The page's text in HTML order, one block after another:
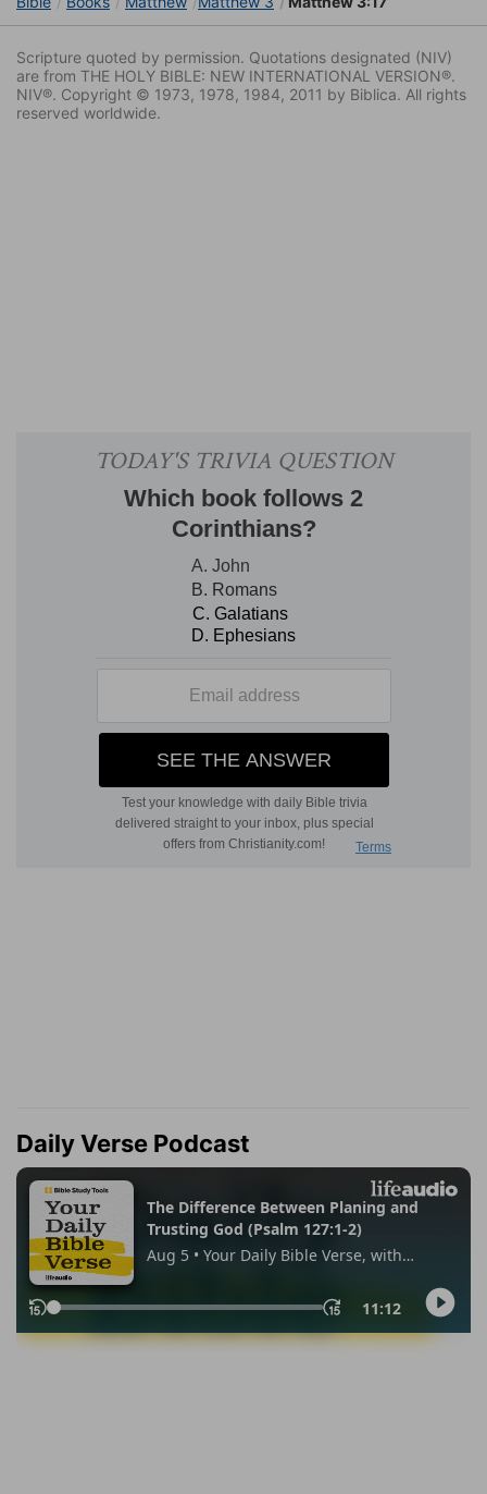
Scripture quoted by permission. Quotations designated (NIV)
are from THE HOLY BIBLE: NEW INTERNATIONAL VERSION®.
NIV®. Copyright © 1973, 1978, 1984, 2011 by Biblica. All rights
reserved worldwide.
Daily Verse Podcast